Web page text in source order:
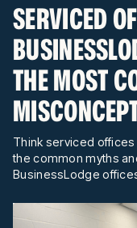
SERVICED
THE MOST
Think serviced
the common myths
BusinessLodge